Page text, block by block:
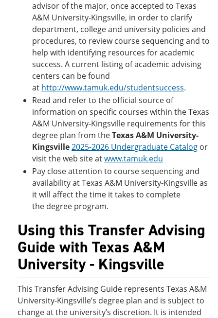
advisor of the major, once accepted to Texas
A&M University-Kingsville, in order to clarify
department, college and university policies and
procedures, to review course sequencing and to
help with identifying resources for academic
success. A current listing of academic advising
centers can be found
at http://www.tamuk.edu/studentsuccess.
Read and refer to the official source of
information on specific courses within the Texas
A&M University-Kingsville requirements for this
degree plan from theTexas A&M University-
Kingsville2025-2026 Undergraduate Catalog or
visit the web site atwww.tamuk.edu
Pay close attention to course sequencing and
availability at Texas A&M University-Kingsville as
it will affect the time it takes to complete
the degree program.
Using this Transfer Advising
Guide with Texas A&M
University - Kingsville
This Transfer Advising Guide represents Texas A&M
University-Kingsville’s degree plan and is subject to
change at the university’s discretion. It is intended